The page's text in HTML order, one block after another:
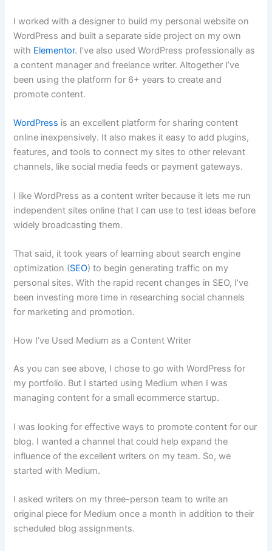
I worked with a designer to build my personal website on
WordPress and built a separate side project on my own
with Elementor. I’ve also used WordPress professionally as
a content manager and freelance writer. Altogether I’ve
been using the platform for 6+ years to create and
promote content.
WordPress is an excellent platform for sharing content
online inexpensively. It also makes it easy to add plugins,
features, and tools to connect my sites to other relevant
channels, like social media feeds or payment gateways.
I like WordPress as a content writer because it lets me run
independent sites online that I can use to test ideas before
widely broadcasting them.
That said, it took years of learning about search engine
optimization (SEO) to begin generating traffic on my
personal sites. With the rapid recent changes in SEO, I’ve
been investing more time in researching social channels
for marketing and promotion.
How I’ve Used Medium as a Content Writer
As you can see above, I chose to go with WordPress for
my portfolio. But I started using Medium when I was
managing content for a small ecommerce startup.
I was looking for effective ways to promote content for our
blog. I wanted a channel that could help expand the
influence of the excellent writers on my team. So, we
started with Medium.
I asked writers on my three-person team to write an
original piece for Medium once a month in addition to their
scheduled blog assignments.